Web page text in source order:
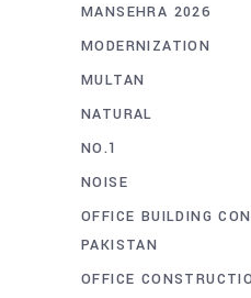
MANSEHRA 2026
MODERNIZATION
MULTAN
NATURAL
NO.1
NOISE
OFFICE BUILDING
PAKISTAN
OFFICE